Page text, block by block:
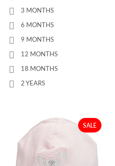
3 MONTHS
6 MONTHS
9 MONTHS
12 MONTHS
18 MONTHS
2 YEARS
SALE